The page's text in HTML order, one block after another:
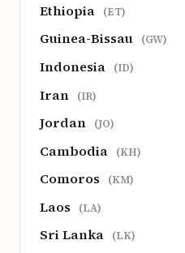
Ethiopia (ET)
Guinea-Bissau (GW)
Indonesia (ID)
Iran (IR)
Jordan (JO)
Cambodia (KH)
Comoros (KM)
Laos (LA)
Sri Lanka (LK)